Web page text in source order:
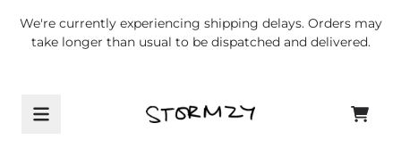
We're currently experiencing shipping delays. Orders may
take longer than usual to be dispatched and delivered.
Shop All Collections CART